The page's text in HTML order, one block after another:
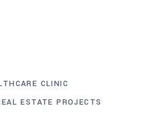
CLINIC
ESTATE PROJECTS